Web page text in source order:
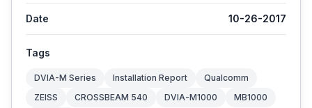
Date 10-26-2017
Tags
DVIA-M Series Installation Report
Qualcomm
ZEISS
CROSSBEAM 540 DVIA-M1000
MB1000